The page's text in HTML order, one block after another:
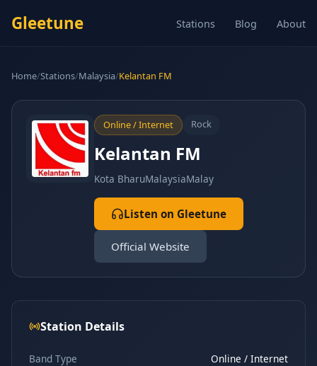
Gleetune Stations Blog About
Home/Stations/Malaysia/Kelantan FM
Online / Internet Rock
Kelantan FM
Kota BharuMalaysiaMalay
Listen on Gleetune
Official Website
Station Details
Band Type
Online / Internet